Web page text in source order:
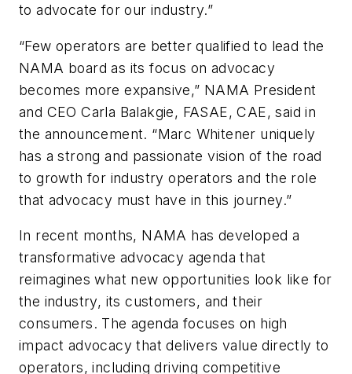
to advocate for our industry.”
“Few operators are better qualified to lead the
NAMA board as its focus on advocacy
becomes more expansive,” NAMA President
and CEO Carla Balakgie, FASAE, CAE, said in
the announcement. “Marc Whitener uniquely
has a strong and passionate vision of the road
to growth for industry operators and the role
that advocacy must have in this journey.”
In recent months, NAMA has developed a
transformative advocacy agenda that
reimagines what new opportunities look like for
the industry, its customers, and their
consumers. The agenda focuses on high
impact advocacy that delivers value directly to
operators, including driving competitive